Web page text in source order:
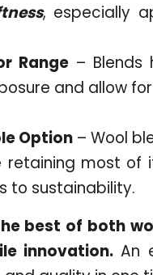
, especially
Range– Blends
and allow
Option – Wool
retaining most of
to sustainability.
best of both
innovation. An